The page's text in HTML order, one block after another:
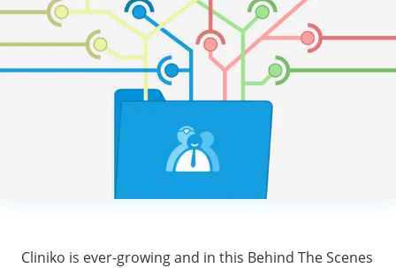
Cliniko is ever-growing and in this Behind The Scenes